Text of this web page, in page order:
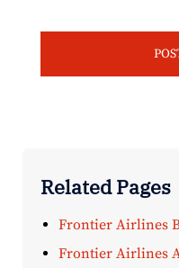
Related Pages
Frontier Airlines
Frontier Airlines